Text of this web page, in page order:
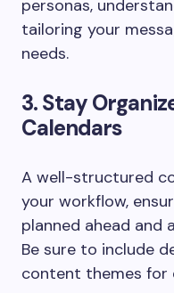
personas,
tailoring your
needs.
3. Stay
Calendars
A well-structured
your workflow,
planned ahead and
Be sure to include
content themes for